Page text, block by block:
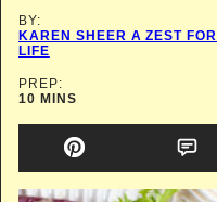
BY:
KAREN SHEER A ZEST FOR
LIFE
PREP:
10MINUTES
MINS